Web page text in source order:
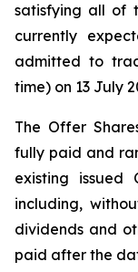
satisfying all of
currently
admitted to
time) on 13 July
The Offer
fully paid and
existing issued
including,
dividends and
paid after the